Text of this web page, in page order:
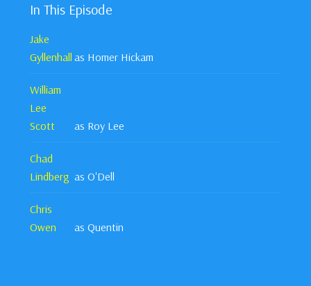
In This Episode
Jake
Gyllenhall as Homer Hickam
William
Lee
Scott
as Roy Lee
Chad
Lindberg as O'Dell
Chris
Owen
as Quentin